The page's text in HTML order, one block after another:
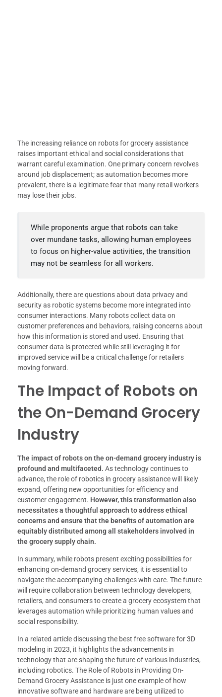
The increasing reliance on robots for grocery assistance
raises important ethical and social considerations that
warrant careful examination. One primary concern revolves
around job displacement; as automation becomes more
prevalent, there is a legitimate fear that many retail workers
may lose their jobs.
While proponents argue that robots can take
over mundane tasks, allowing human employees
to focus on higher-value activities, the transition
may not be seamless for all workers.
Additionally, there are questions about data privacy and
security as robotic systems become more integrated into
consumer interactions. Many robots collect data on
customer preferences and behaviors, raising concerns about
how this information is stored and used. Ensuring that
consumer data is protected while still leveraging it for
improved service will be a critical challenge for retailers
moving forward.
The Impact of Robots on
the On-Demand Grocery
Industry
The impact of robots on the on-demand grocery industry is
profound and multifaceted. As technology continues to
advance, the role of robotics in grocery assistance will likely
expand, offering new opportunities for efficiency and
customer engagement. However, this transformation also
necessitates a thoughtful approach to address ethical
concerns and ensure that the benefits of automation are
equitably distributed among all stakeholders involved in
the grocery supply chain.
In summary, while robots present exciting possibilities for
enhancing on-demand grocery services, it is essential to
navigate the accompanying challenges with care. The future
will require collaboration between technology developers,
retailers, and consumers to create a grocery ecosystem that
leverages automation while prioritizing human values and
social responsibility.
In a related article discussing the best free software for 3D
modeling in 2023, it highlights the advancements in
technology that are shaping the future of various industries,
including robotics. The Role of Robots in Providing On-
Demand Grocery Assistance is just one example of how
innovative software and hardware are being utilized to